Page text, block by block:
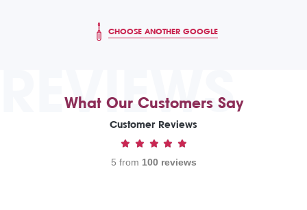
CHOOSE ANOTHER GOOGLE
REVIEWS
What Our Customers Say
Customer Reviews
5 from 100 reviews